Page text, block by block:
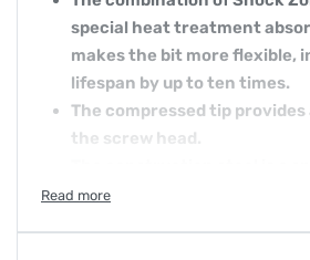
special heat treatment
makes the bit more flexible,
lifespan by up to ten times.
The compressed tip
the screw head.
that makes Shockwave